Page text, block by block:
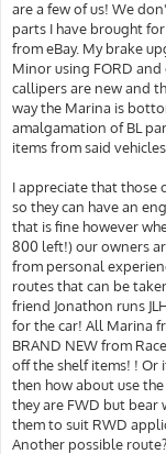
are a few of us! We
parts I have brought
from eBay. My brake
Minor using FORD and
callipers are new and
way the Marina is
amalgamation of BL
items from said
I appreciate that those
so they can have an
that is fine however
800 left!) our owners
from personal
routes that can be
friend Jonathon runs
for the car! All Marina
BRAND NEW from
off the shelf items! ! Or
then how about use
they are FWD but bear
them to suit RWD
Another possible route?